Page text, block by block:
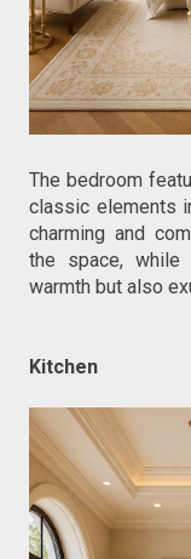
The bedroom
classic elements
charming and
the space,
warmth but also
Kitchen